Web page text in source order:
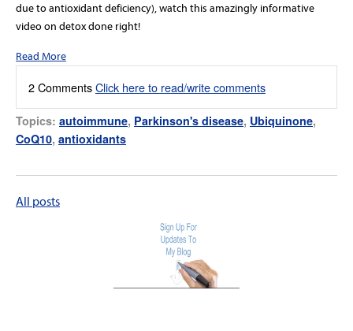
due to antioxidant deficiency), watch this amazingly informative
video on detox done right!
Read More
2 CommentsClick here to read/write comments
Topics: autoimmune, Parkinson's disease, Ubiquinone,
CoQ10, antioxidants
All posts